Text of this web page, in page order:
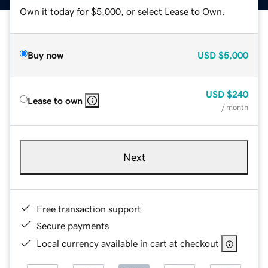
Own it today for $5,000, or select Lease to Own.
Buy now USD $5,000
Lease to own
USD $240
/ month
Next
Free transaction support
Secure payments
Local currency available in cart at checkout